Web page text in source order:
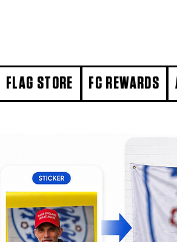
FLAG STORE FC REWARDS